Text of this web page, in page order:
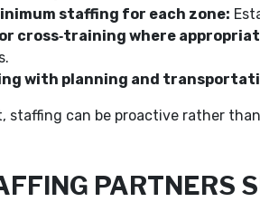
staffing for each zone:
cross‑training where
with planning and
staffing can be proactive rather
PARTNERS